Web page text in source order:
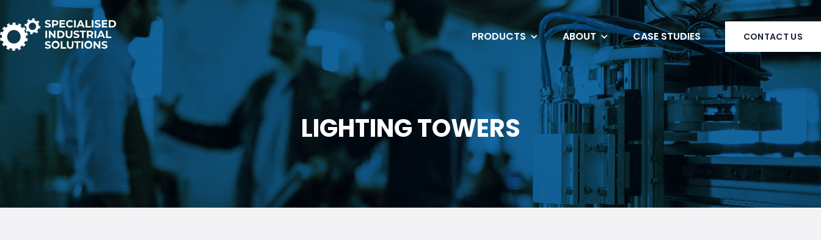
PRODUCTS ABOUT CASE STUDIES CONTACT US
LIGHTING TOWERS